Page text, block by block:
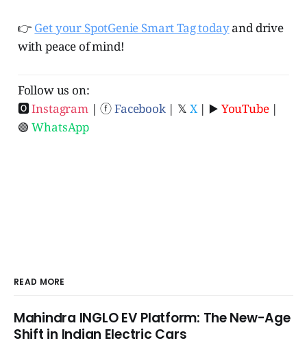
👉 Get your SpotGenie Smart Tag todayand drive
with peace of mind!
Follow us on:
🅾Instagram| ⓕFacebook| 𝕏 X| ▶️ YouTube|
🟢WhatsApp
READ MORE
Mahindra INGLO EV Platform: The New-Age
Shift in Indian Electric Cars